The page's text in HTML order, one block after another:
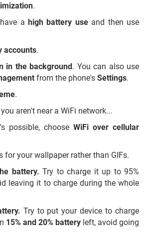
.
a high battery useand then use
accounts.
in the background. You can also use
from the phone's Settings.
.
aren't near a WiFi network...
possible, choose WiFi over cellular
for your wallpaper rather than GIFs.
battery. Try to charge it up to 95%
leaving it to charge during the whole
Try to put your device to charge
15% and 20% battery left, avoid going